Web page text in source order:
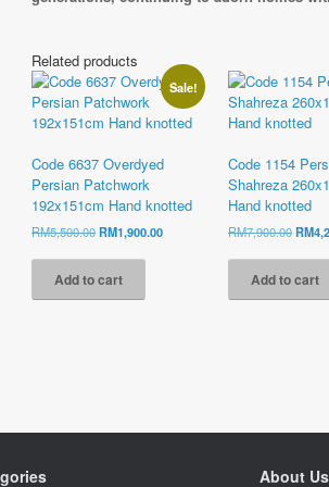
Related products
Sale!
Code 6637 Overdyed
Persian Patchwork
192x151cm Hand knotted
RM5,500.00Original
RM5,500.00.
RM1,900.00Current
Add to cart
Code 1154
Shahreza
Hand knotted
RM7,900.00RM
Add to cart
About Us